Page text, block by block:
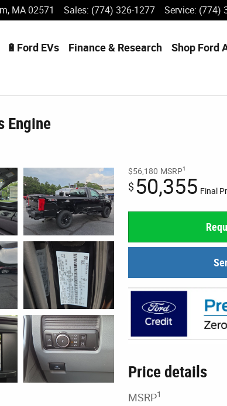
, MA 02571 Sales: (774) 326-1277 Service: (774)
🔋Ford EVs Finance & Research
Shop Ford
Engine
$56,180 MSRP1
$50,355 Final
Price details
MSRP1